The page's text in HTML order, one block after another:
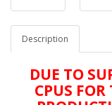
Description
DUE TO
CPUS